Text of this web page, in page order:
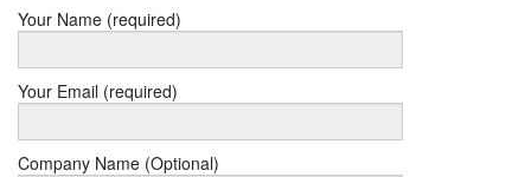
Your Name (required)
Your Email (required)
Company Name (Optional)